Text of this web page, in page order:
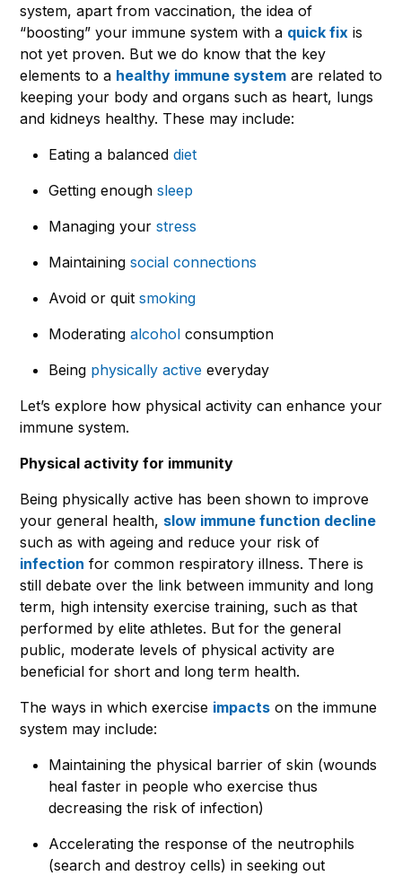
system, apart from vaccination, the idea of
“boosting” your immune system with a quick fix is
not yet proven. But we do know that the key
elements to a healthy immune system are related to
keeping your body and organs such as heart, lungs
and kidneys healthy. These may include:
Eating a balanced diet
Getting enough sleep
Managing your stress
Maintaining social connections
Avoid or quit smoking
Moderating alcohol consumption
Being physically active everyday
Let’s explore how physical activity can enhance your
immune system.
Physical activity for immunity
Being physically active has been shown to improve
your general health, slow immune function decline
such as with ageing and reduce your risk of
infection for common respiratory illness. There is
still debate over the link between immunity and long
term, high intensity exercise training, such as that
performed by elite athletes. But for the general
public, moderate levels of physical activity are
beneficial for short and long term health.
The ways in which exercise impacts on the immune
system may include:
Maintaining the physical barrier of skin (wounds
heal faster in people who exercise thus
decreasing the risk of infection)
Accelerating the response of the neutrophils
(search and destroy cells) in seeking out